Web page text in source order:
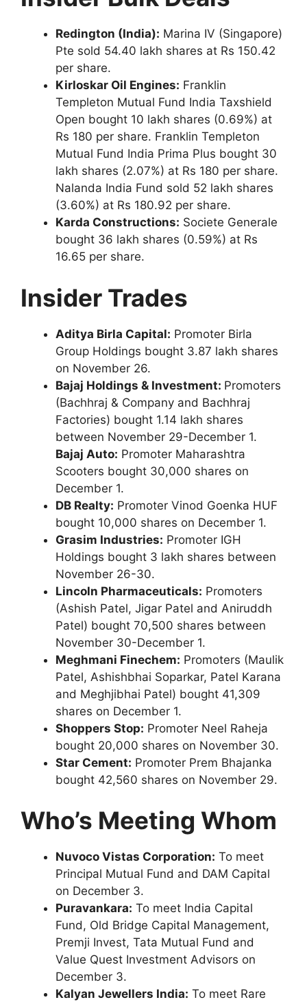
Redington (India): Marina IV (Singapore)
Pte sold 54.40 lakh shares at Rs 150.42
per share.
Kirloskar Oil Engines: Franklin
Templeton Mutual Fund India Taxshield
Open bought 10 lakh shares (0.69%) at
Rs 180 per share. Franklin Templeton
Mutual Fund India Prima Plus bought 30
lakh shares (2.07%) at Rs 180 per share.
Nalanda India Fund sold 52 lakh shares
(3.60%) at Rs 180.92 per share.
Karda Constructions: Societe Generale
bought 36 lakh shares (0.59%) at Rs
16.65 per share.
Insider Trades
Aditya Birla Capital: Promoter Birla
Group Holdings bought 3.87 lakh shares
on November 26.
Bajaj Holdings & Investment: Promoters
(Bachhraj & Company and Bachhraj
Factories) bought 1.14 lakh shares
between November 29-December 1.
Bajaj Auto: Promoter Maharashtra
Scooters bought 30,000 shares on
December 1.
DB Realty: Promoter Vinod Goenka HUF
bought 10,000 shares on December 1.
Grasim Industries: Promoter IGH
Holdings bought 3 lakh shares between
November 26-30.
Lincoln Pharmaceuticals: Promoters
(Ashish Patel, Jigar Patel and Aniruddh
Patel) bought 70,500 shares between
November 30-December 1.
Meghmani Finechem: Promoters (Maulik
Patel, Ashishbhai Soparkar, Patel Karana
and Meghjibhai Patel) bought 41,309
shares on December 1.
Shoppers Stop: Promoter Neel Raheja
bought 20,000 shares on November 30.
Star Cement: Promoter Prem Bhajanka
bought 42,560 shares on November 29.
Who’s Meeting Whom
Nuvoco Vistas Corporation: To meet
Principal Mutual Fund and DAM Capital
on December 3.
Puravankara: To meet India Capital
Fund, Old Bridge Capital Management,
Premji Invest, Tata Mutual Fund and
Value Quest Investment Advisors on
December 3.
Kalyan Jewellers India: To meet Rare